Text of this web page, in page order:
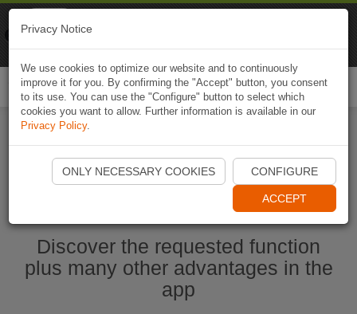
Start Naviki App
Discover the requested function
plus many other advantages in the
app
Privacy Notice
We use cookies to optimize our website and to continuously
improve it for you. By confirming the "Accept" button, you consent
to its use. You can use the "Configure" button to select which
cookies you want to allow. Further information is available in our
Privacy Policy.
ONLY NECESSARY COOKIES CONFIGURE
ACCEPT
Naviki